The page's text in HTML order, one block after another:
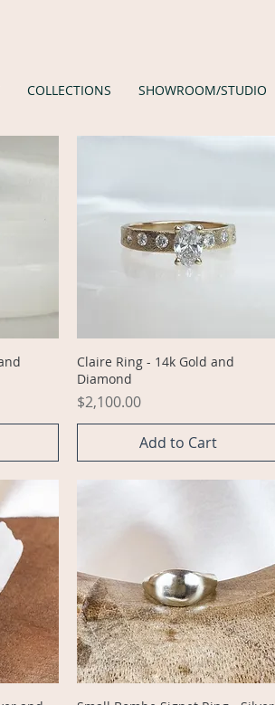
COLLECTIONS SHOWROOM/STUDIO
Quick View
Claire Ring - 14k Gold and
Diamond
Price
$2,100.00
Add to Cart